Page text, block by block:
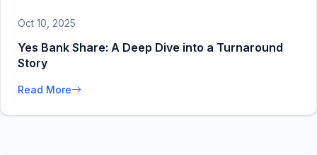
Oct 10, 2025
Yes Bank Share: A Deep Dive into a Turnaround
Story
Read More